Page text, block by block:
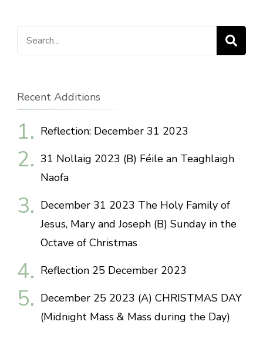
Search
for:
Recent Additions
Reflection: December 31 2023
31 Nollaig 2023 (B) Féile an Teaghlaigh
Naofa
December 31 2023 The Holy Family of
Jesus, Mary and Joseph (B) Sunday in the
Octave of Christmas
Reflection 25 December 2023
December 25 2023 (A) CHRISTMAS DAY
(Midnight Mass & Mass during the Day)